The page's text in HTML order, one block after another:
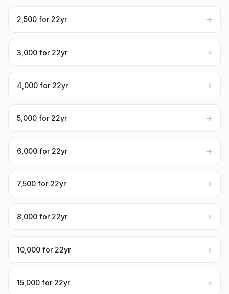
₹2,500 for 22yr →
₹3,000 for 22yr →
₹4,000 for 22yr →
₹5,000 for 22yr →
₹6,000 for 22yr →
₹7,500 for 22yr →
₹8,000 for 22yr →
₹10,000 for 22yr →
₹15,000 for 22yr →